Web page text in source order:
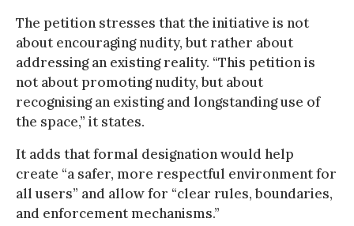
The petition stresses that the initiative is not
about encouraging nudity, but rather about
addressing an existing reality. “This petition is
not about promoting nudity, but about
recognising an existing and longstanding use of
the space,” it states.
It adds that formal designation would help
create “a safer, more respectful environment for
all users” and allow for “clear rules, boundaries,
and enforcement mechanisms.”